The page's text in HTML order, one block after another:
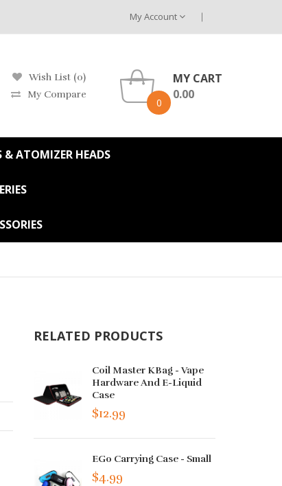
My Account
Wish List (0)
My Compare
0
MY CART
0.00
& ATOMIZER HEADS
RELATED PRODUCTS
Coil Master KBag - Vape
Hardware And E-Liquid
Case
$12.99
EGo Carrying Case - Small
$4.99